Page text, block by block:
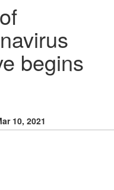
begins
10, 2021